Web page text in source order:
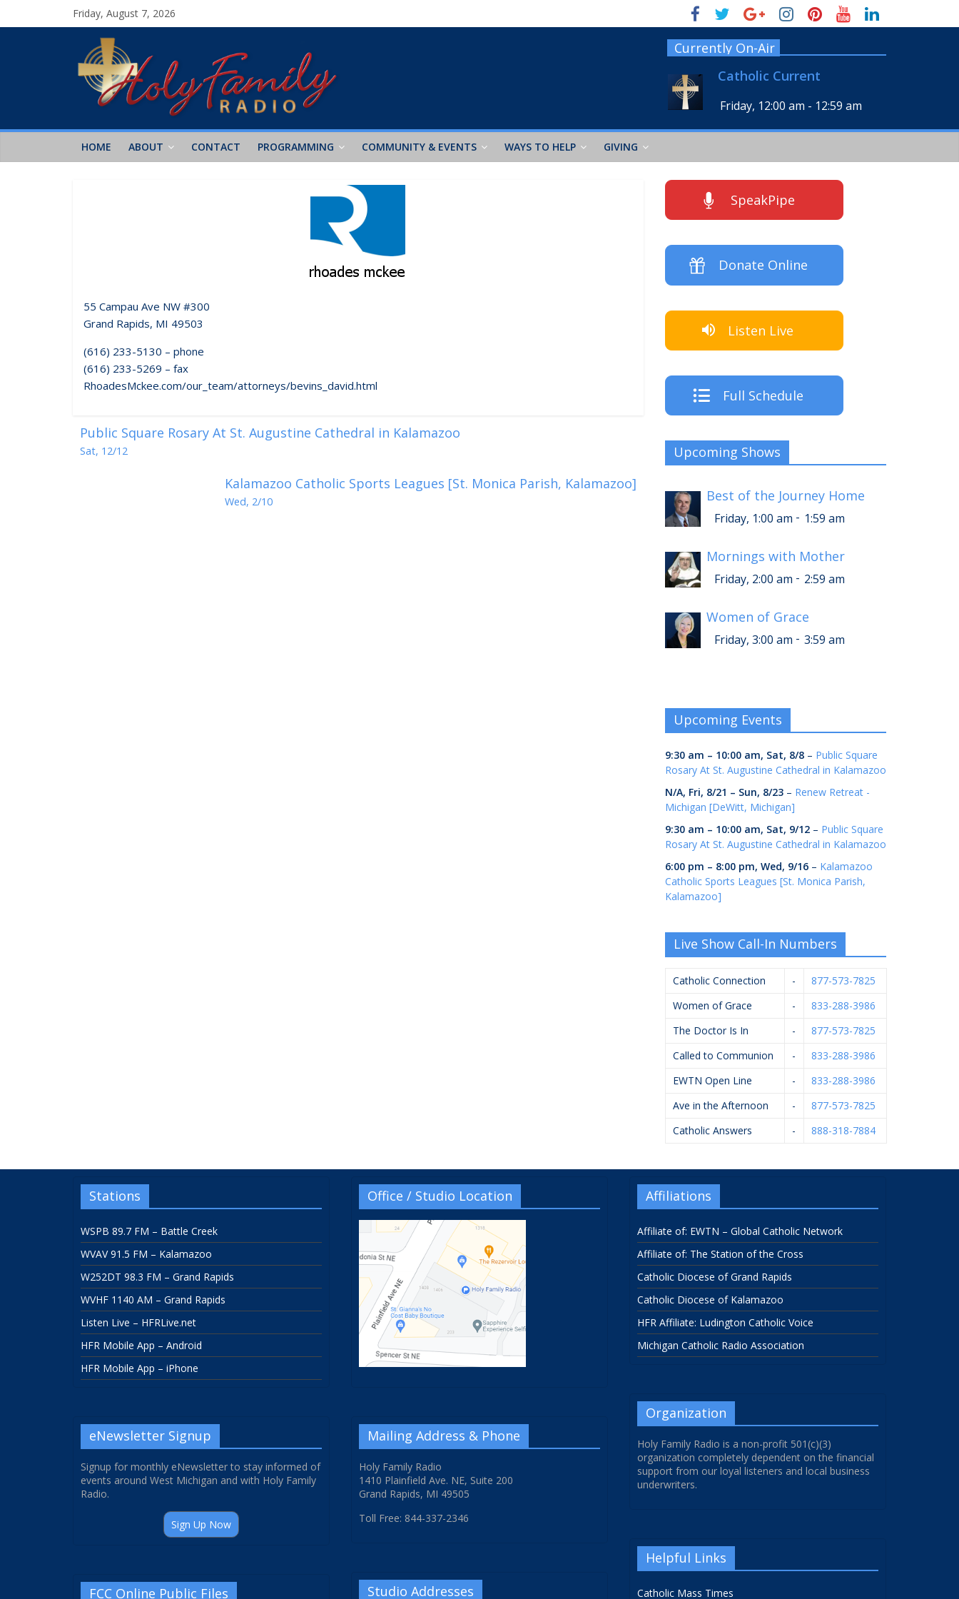
Friday, August 7, 2026
Currently On-Air
Catholic Current
Friday, 12:00 am - 12:59 am
HOME ABOUT CONTACT PROGRAMMING COMMUNITY & EVENTS WAYS TO HELP GIVING
55 Campau Ave NW #300
Grand Rapids, MI 49503
(616) 233-5130 – phone
(616) 233-5269 – fax
RhoadesMckee.com/our_team/attorneys/bevins_david.html
Public Square Rosary At St. Augustine Cathedral in Kalamazoo
Sat, 12/12
Kalamazoo Catholic Sports Leagues [St. Monica Parish, Kalamazoo]
Wed, 2/10
SpeakPipe
Donate Online
Listen Live
Full Schedule
Upcoming Shows
Best of the Journey Home
Friday, 1:00 am - 1:59 am
Mornings with Mother
Friday, 2:00 am - 2:59 am
Women of Grace
Friday, 3:00 am - 3:59 am
Upcoming Events
9:30 am – 10:00 am, Sat, 8/8 – Public Square
Rosary At St. Augustine Cathedral in Kalamazoo
N/A, Fri, 8/21 – Sun, 8/23 – Renew Retreat -
Michigan [DeWitt, Michigan]
9:30 am – 10:00 am, Sat, 9/12 – Public Square
Rosary At St. Augustine Cathedral in Kalamazoo
6:00 pm – 8:00 pm, Wed, 9/16 – Kalamazoo
Catholic Sports Leagues [St. Monica Parish,
Kalamazoo]
Live Show Call-In Numbers
Catholic Connection -
877-573-7825
Women of Grace
-
833-288-3986
The Doctor Is In
-
877-573-7825
Called to Communion
-
833-288-3986
EWTN Open Line
-
833-288-3986
Ave in the Afternoon
-
877-573-7825
Catholic Answers
- 888-318-7884
Stations
WSPB 89.7 FM – Battle Creek
WVAV 91.5 FM – Kalamazoo
W252DT 98.3 FM – Grand Rapids
WVHF 1140 AM – Grand Rapids
Listen Live – HFRLive.net
HFR Mobile App – Android
HFR Mobile App – iPhone
eNewsletter Signup
Signup for monthly eNewsletter to stay informed of
events around West Michigan and with Holy Family
Radio.
Sign Up Now
FCC Online Public Files
Office / Studio Location
Mailing Address & Phone
Holy Family Radio
1410 Plainfield Ave. NE, Suite 200
Grand Rapids, MI 49505
Toll Free: 844-337-2346
Studio Addresses
Affiliations
Affiliate of: EWTN – Global Catholic Network
Affiliate of: The Station of the Cross
Catholic Diocese of Grand Rapids
Catholic Diocese of Kalamazoo
HFR Affiliate: Ludington Catholic Voice
Michigan Catholic Radio Association
Organization
Holy Family Radio is a non-profit 501(c)(3)
organization completely dependent on the financial
support from our loyal listeners and local business
underwriters.
Helpful Links
Catholic Mass Times